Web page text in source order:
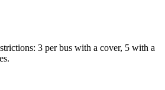
3 per bus with a cover, 5 with a